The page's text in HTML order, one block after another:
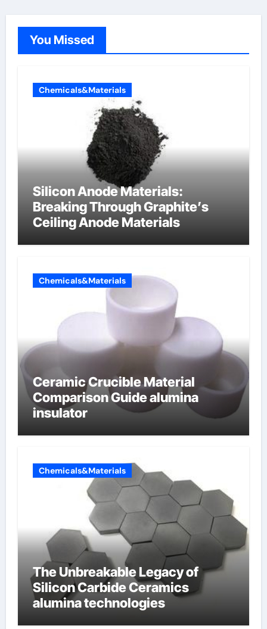
You Missed
Chemicals&Materials
Silicon Anode Materials:
Breaking Through Graphite’s
Ceiling Anode Materials
Chemicals&Materials
Ceramic Crucible Material
Comparison Guide alumina
insulator
Chemicals&Materials
The Unbreakable Legacy of
Silicon Carbide Ceramics
alumina technologies